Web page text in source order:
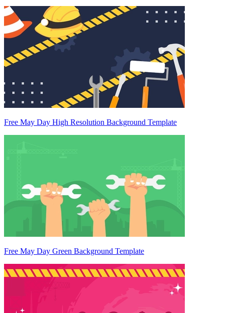
Free May Day High Resolution Background Template
Free May Day Green Background Template